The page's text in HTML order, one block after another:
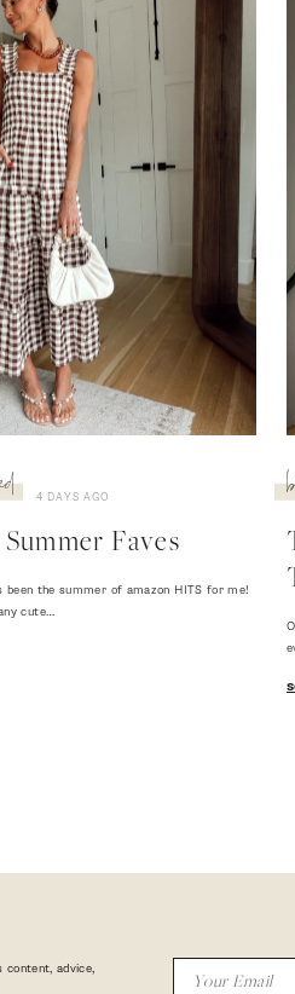
follow me
4 DAYS AGO
Faves
been the summer of amazon HITS for me!
cute…
content, advice,